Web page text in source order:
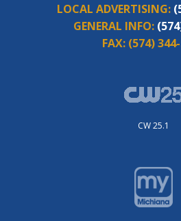
LOCAL ADVERTISING:
GENERAL INFO:
FAX: (574)
CW 25.1